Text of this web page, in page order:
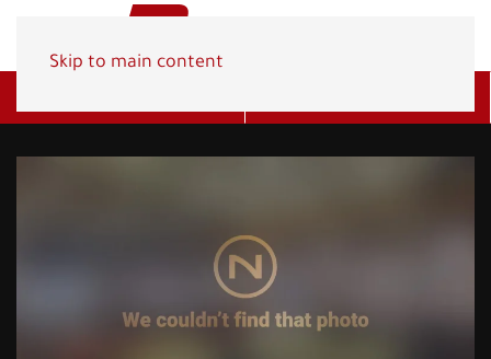
Skip to main content